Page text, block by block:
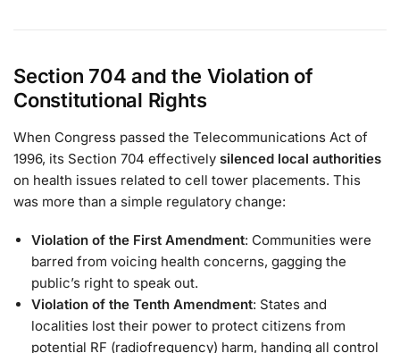
Section 704 and the Violation of
Constitutional Rights
When Congress passed the Telecommunications Act of
1996, its Section 704 effectively silenced local authorities
on health issues related to cell tower placements. This
was more than a simple regulatory change:
Violation of the First Amendment: Communities were
barred from voicing health concerns, gagging the
public’s right to speak out.
Violation of the Tenth Amendment: States and
localities lost their power to protect citizens from
potential RF (radiofrequency) harm, handing all control